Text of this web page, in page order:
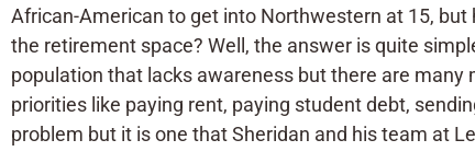
African-American to get into Northwestern at 15, but
the retirement space? Well, the answer is quite
population that lacks awareness but there are
priorities like paying rent, paying student debt,
problem but it is one that Sheridan and his team at